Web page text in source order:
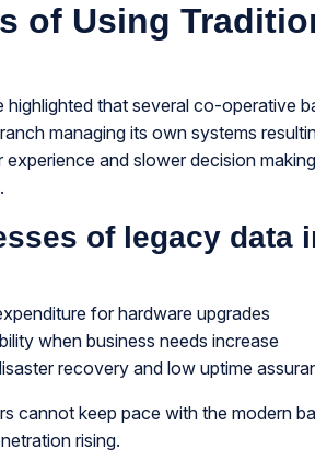
of Using
highlighted that several co-operative
managing its own systems
and slower decision
of legacy data
for hardware upgrades
when business needs increase
recovery and low uptime
cannot keep pace with the modern
rising.